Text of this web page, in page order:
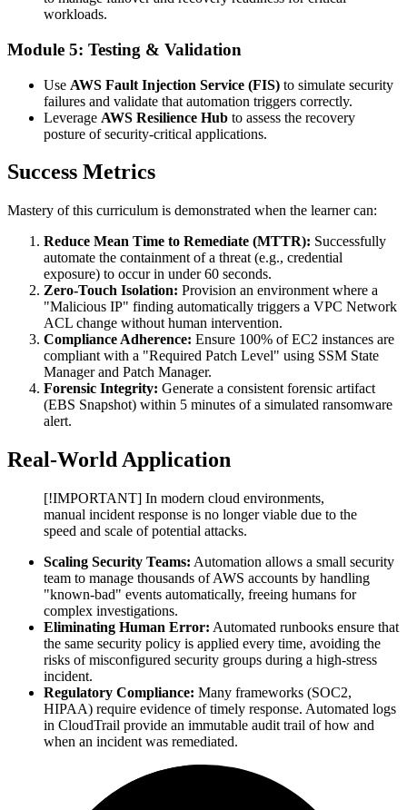
workloads.
Module 5: Testing & Validation
Use AWS Fault Injection Service (FIS) to simulate security
failures and validate that automation triggers correctly.
Leverage AWS Resilience Hub to assess the recovery
posture of security-critical applications.
Success Metrics
Mastery of this curriculum is demonstrated when the learner can:
Reduce Mean Time to Remediate (MTTR): Successfully
automate the containment of a threat (e.g., credential
exposure) to occur in under 60 seconds.
Zero-Touch Isolation: Provision an environment where a
"Malicious IP" finding automatically triggers a VPC Network
ACL change without human intervention.
Compliance Adherence: Ensure 100% of EC2 instances are
compliant with a "Required Patch Level" using SSM State
Manager and Patch Manager.
Forensic Integrity: Generate a consistent forensic artifact
(EBS Snapshot) within 5 minutes of a simulated ransomware
alert.
Real-World Application
[!IMPORTANT] In modern cloud environments,
manual incident response is no longer viable due to the
speed and scale of potential attacks.
Scaling Security Teams: Automation allows a small security
team to manage thousands of AWS accounts by handling
"known-bad" events automatically, freeing humans for
complex investigations.
Eliminating Human Error: Automated runbooks ensure that
the same security policy is applied every time, avoiding the
risks of misconfigured security groups during a high-stress
incident.
Regulatory Compliance: Many frameworks (SOC2,
HIPAA) require evidence of timely response. Automated logs
in CloudTrail provide an immutable audit trail of how and
when an incident was remediated.